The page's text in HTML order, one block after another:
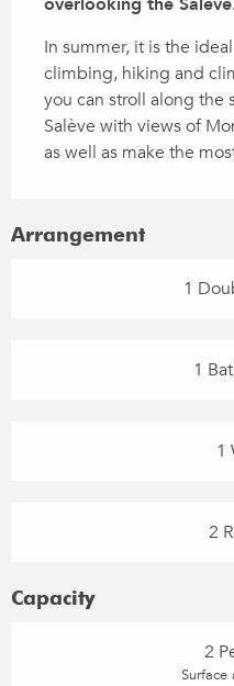
In summer, it is the
climbing, hiking and
you can stroll along the
Salève with views of
as well as make the
Arrangement
1
1
1
2
Capacity
2
Surface